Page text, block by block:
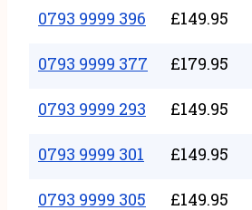
0793 9999 396 £149.95
0793 9999 377 £179.95
0793 9999 293 £149.95
0793 9999 301 £149.95
0793 9999 305 £149.95